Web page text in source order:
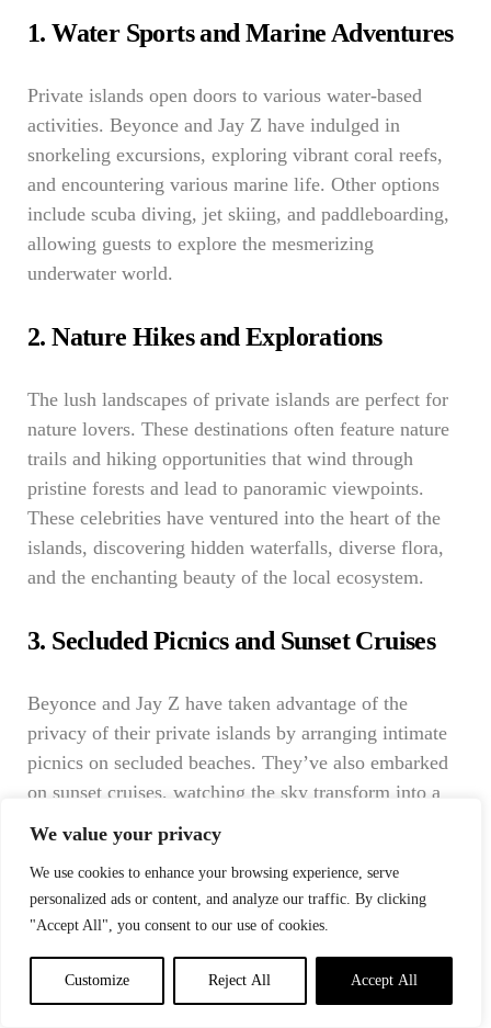
We value your privacy
We use cookies to enhance your browsing experience, serve
personalized ads or content, and analyze our traffic. By clicking
"Accept All", you consent to our use of cookies.
Customize Reject All Accept All
1. Water Sports and Marine Adventures
Private islands open doors to various water-based
activities. Beyonce and Jay Z have indulged in
snorkeling excursions, exploring vibrant coral reefs,
and encountering various marine life. Other options
include scuba diving, jet skiing, and paddleboarding,
allowing guests to explore the mesmerizing
underwater world.
2. Nature Hikes and Explorations
The lush landscapes of private islands are perfect for
nature lovers. These destinations often feature nature
trails and hiking opportunities that wind through
pristine forests and lead to panoramic viewpoints.
These celebrities have ventured into the heart of the
islands, discovering hidden waterfalls, diverse flora,
and the enchanting beauty of the local ecosystem.
3. Secluded Picnics and Sunset Cruises
Beyonce and Jay Z have taken advantage of the
privacy of their private islands by arranging intimate
picnics on secluded beaches. They’ve also embarked
on sunset cruises, watching the sky transform into a
canvas of colors as the sun dips below the horizon.
These experiences allow them to connect with nature
in a deeply personal way.
Eco-Friendly Initiatives on
Private Islands